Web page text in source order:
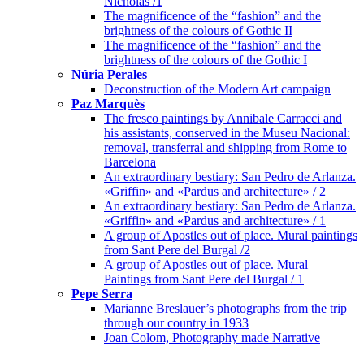
The magnificence of the “fashion” and the
brightness of the colours of Gothic II
The magnificence of the “fashion” and the
brightness of the colours of the Gothic I
Núria Perales
Deconstruction of the Modern Art campaign
Paz Marquès
The fresco paintings by Annibale Carracci and
his assistants, conserved in the Museu Nacional:
removal, transferral and shipping from Rome to
Barcelona
An extraordinary bestiary: San Pedro de Arlanza.
«Griffin» and «Pardus and architecture» / 2
An extraordinary bestiary: San Pedro de Arlanza.
«Griffin» and «Pardus and architecture» / 1
A group of Apostles out of place. Mural paintings
from Sant Pere del Burgal /2
A group of Apostles out of place. Mural
Paintings from Sant Pere del Burgal / 1
Pepe Serra
Marianne Breslauer’s photographs from the trip
through our country in 1933
Joan Colom, Photography made Narrative